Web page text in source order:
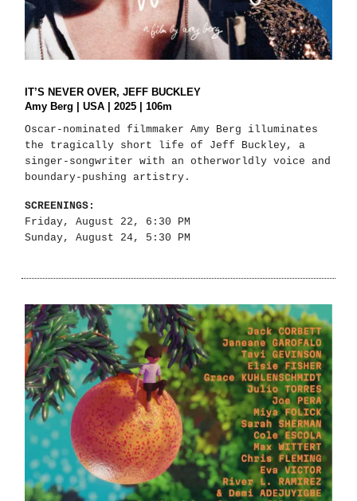
IT’S NEVER OVER, JEFF BUCKLEY
Amy Berg | USA | 2025 | 106m
Oscar-nominated filmmaker Amy Berg illuminates
the tragically short life of Jeff Buckley, a
singer-songwriter with an otherworldly voice and
boundary-pushing artistry.
SCREENINGS:
Friday, August 22, 6:30 PM
Sunday, August 24, 5:30 PM